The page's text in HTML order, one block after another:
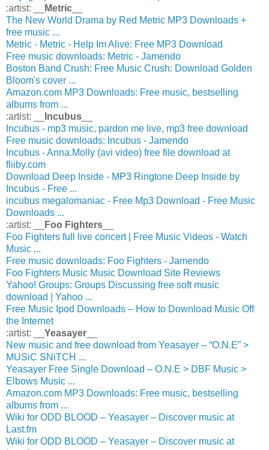
:artist: __
Metric
The New World Drama by Red Metric MP3 Downloads +
free music ...
Metric - Metric - Help Im Alive: Free MP3 Download
Free music downloads: Metric - Jamendo
Boston Band Crush: Free Music Crush: Download Golden
Bloom's cover ...
Amazon.com MP3 Downloads: Free music, bestselling
albums from ...
:artist: __
Incubus
Incubus - mp3 music, pardon me live, mp3 free download
Free music downloads: Incubus - Jamendo
Incubus - Anna.Molly (avi video) free file download at
fliiby.com
Download Deep Inside - MP3 Ringtone Deep Inside by
Incubus - Free ...
incubus megalomaniac - Free Mp3 Download - Free Music
Downloads ...
:artist: __
Foo Fighters
Foo Fighters full live concert | Free Music Videos - Watch
Music ...
Free music downloads: Foo Fighters - Jamendo
Foo Fighters Music Music Download Site Reviews
Yahoo! Groups: Groups Discussing free soft music
download | Yahoo ...
Free Music Ipod Downloads – How to Download Music Off
the Internet
:artist: __ Yeasayer
New music and free download from Yeasayer – “O.N.E” >
MUSiC SNiTCH ...
Yeasayer Free Single Download – O.N.E > DBF Music >
Elbows Music ...
Amazon.com MP3 Downloads: Free music, bestselling
albums from ...
Wiki for ODD BLOOD – Yeasayer – Discover music at
Last.fm
Wiki for ODD BLOOD – Yeasayer – Discover music at